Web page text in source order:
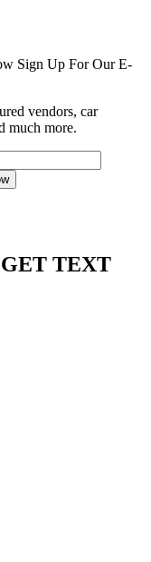
Sign Up For Our E-
vendors, car
much more.
TEXT